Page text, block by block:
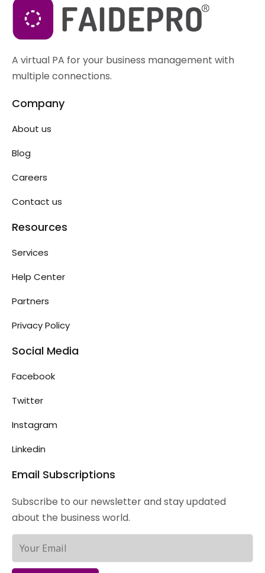
A virtual PA for your business management with
multiple connections.
Company
About us
Blog
Careers
Contact us
Resources
Services
Help Center
Partners
Privacy Policy
Social Media
Facebook
Twitter
Instagram
Linkedin
Email Subscriptions
Subscribe to our newsletter and stay updated
about the business world.